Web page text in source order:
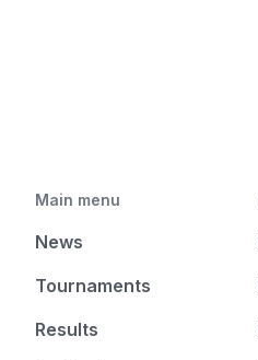
Main menu
News
Tournaments
Results